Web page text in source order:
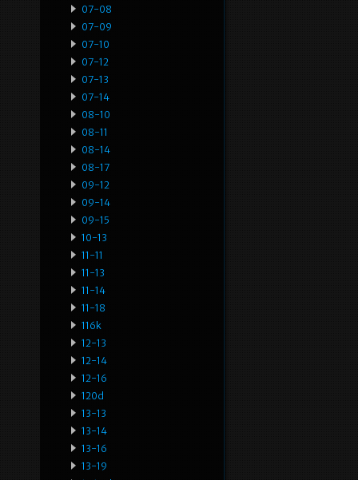
07-08
07-09
07-10
07-12
07-13
07-14
08-10
08-11
08-14
08-17
09-12
09-14
09-15
10-13
11-11
11-13
11-14
11-18
116k
12-13
12-14
12-16
120d
13-13
13-14
13-16
13-19